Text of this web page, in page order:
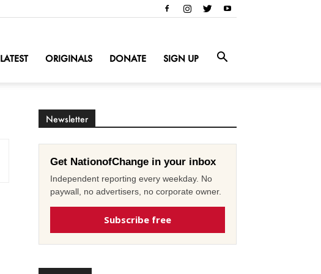
LATEST ORIGINALS DONATE SIGN UP
Newsletter
Get NationofChange in your inbox
Independent reporting every weekday. No
paywall, no advertisers, no corporate owner.
Subscribe free